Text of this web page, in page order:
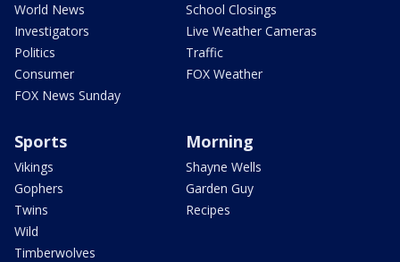
World News
Investigators
Politics
Consumer
FOX News Sunday
School Closings
Live Weather Cameras
Traffic
FOX Weather
Sports
Vikings
Gophers
Twins
Wild
Timberwolves
Morning
Shayne Wells
Garden Guy
Recipes